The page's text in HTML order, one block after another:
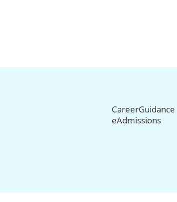
CareerGuidance
eAdmissions